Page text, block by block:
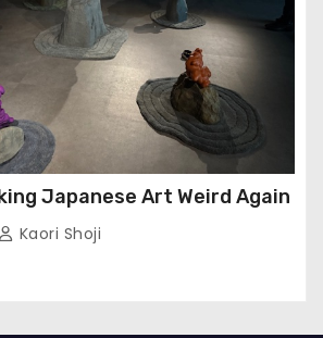
Japanese Art Weird Again
Kaori Shoji